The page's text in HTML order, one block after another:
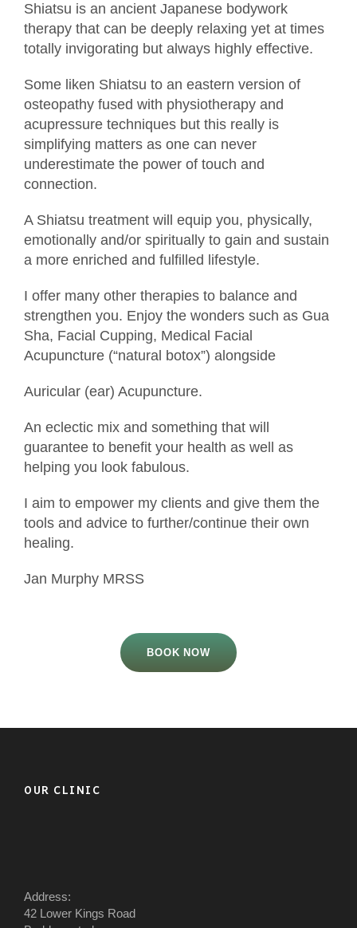
Shiatsu is an ancient Japanese bodywork
therapy that can be deeply relaxing yet at times
totally invigorating but always highly effective.
Some liken Shiatsu to an eastern version of
osteopathy fused with physiotherapy and
acupressure techniques but this really is
simplifying matters as one can never
underestimate the power of touch and
connection.
A Shiatsu treatment will equip you, physically,
emotionally and/or spiritually to gain and sustain
a more enriched and fulfilled lifestyle.
I offer many other therapies to balance and
strengthen you. Enjoy the wonders such as Gua
Sha, Facial Cupping, Medical Facial
Acupuncture (“natural botox”) alongside
Auricular (ear) Acupuncture.
An eclectic mix and something that will
guarantee to benefit your health as well as
helping you look fabulous.
I aim to empower my clients and give them the
tools and advice to further/continue their own
healing.
Jan Murphy MRSS
BOOK NOW
OUR CLINIC
Address:
42 Lower Kings Road